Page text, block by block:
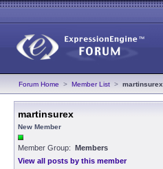
Forum Home > Member List > martinsurex
martinsurex
New Member
Member Group: Members
View all posts by this member